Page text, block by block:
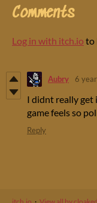
Comments
Log in with itch.io to
Aubry 6
I didnt really get
game feels so
Reply